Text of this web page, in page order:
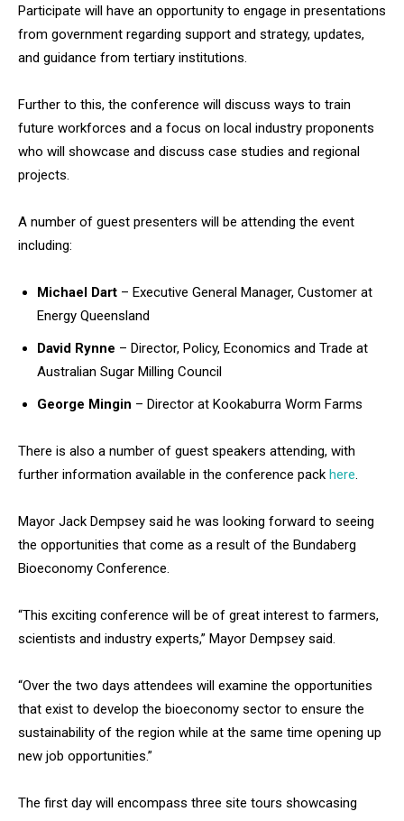
Participate will have an opportunity to engage in presentations
from government regarding support and strategy, updates,
and guidance from tertiary institutions.
Further to this, the conference will discuss ways to train
future workforces and a focus on local industry proponents
who will showcase and discuss case studies and regional
projects.
A number of guest presenters will be attending the event
including:
Michael Dart – Executive General Manager, Customer at
Energy Queensland
David Rynne – Director, Policy, Economics and Trade at
Australian Sugar Milling Council
George Mingin – Director at Kookaburra Worm Farms
There is also a number of guest speakers attending, with
further information available in the conference pack here.
Mayor Jack Dempsey said he was looking forward to seeing
the opportunities that come as a result of the Bundaberg
Bioeconomy Conference.
“This exciting conference will be of great interest to farmers,
scientists and industry experts,” Mayor Dempsey said.
“Over the two days attendees will examine the opportunities
that exist to develop the bioeconomy sector to ensure the
sustainability of the region while at the same time opening up
new job opportunities.”
The first day will encompass three site tours showcasing